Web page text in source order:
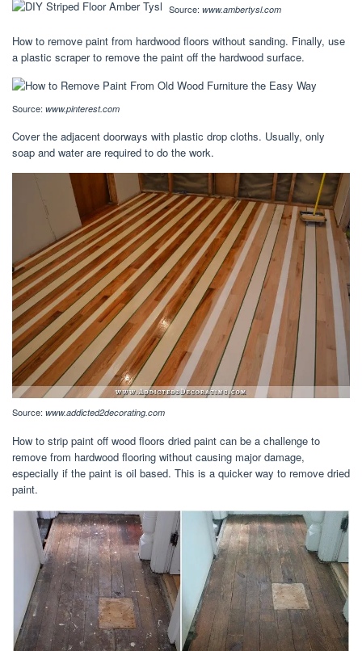
Source: www.ambertysl.com
How to remove paint from hardwood floors without sanding. Finally, use
a plastic scraper to remove the paint off the hardwood surface.
Source: www.pinterest.com
Cover the adjacent doorways with plastic drop cloths. Usually, only
soap and water are required to do the work.
Source: www.addicted2decorating.com
How to strip paint off wood floors dried paint can be a challenge to
remove from hardwood flooring without causing major damage,
especially if the paint is oil based. This is a quicker way to remove dried
paint.